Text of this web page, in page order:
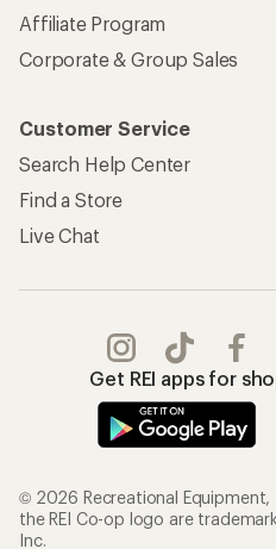
Affiliate Program
Corporate & Group Sales
Customer Service
Search Help Center
Find a Store
Live Chat
Get REI apps for
© 2026 Recreational Equipment,
the REI Co-op logo are
Inc.